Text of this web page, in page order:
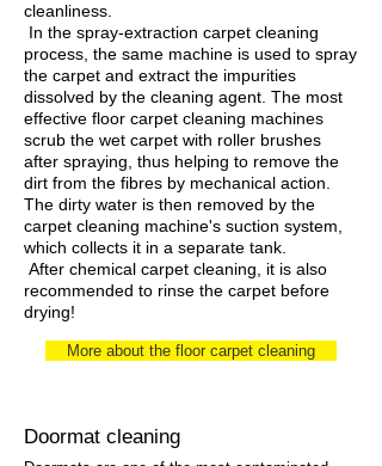
cleanliness.
In the spray-extraction carpet cleaning
process, the same machine is used to spray
the carpet and extract the impurities
dissolved by the cleaning agent. The most
effective floor carpet cleaning machines
scrub the wet carpet with roller brushes
after spraying, thus helping to remove the
dirt from the fibres by mechanical action.
The dirty water is then removed by the
carpet cleaning machine's suction system,
which collects it in a separate tank.
After chemical carpet cleaning, it is also
recommended to rinse the carpet before
drying!
More about the floor carpet cleaning
Doormat cleaning